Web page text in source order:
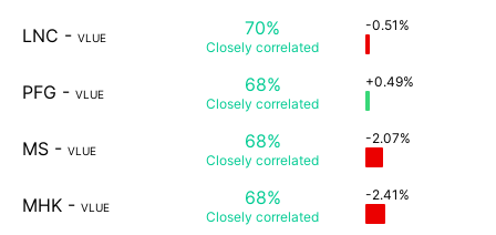
LNC - VLUE 70%
Closely correlated
-0.51%
PFG - VLUE 68%
Closely correlated
+0.49%
MS - VLUE 68%
Closely correlated
-2.07%
MHK - VLUE 68%
Closely correlated
-2.41%